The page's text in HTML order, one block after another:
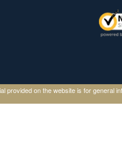
on the website is for general